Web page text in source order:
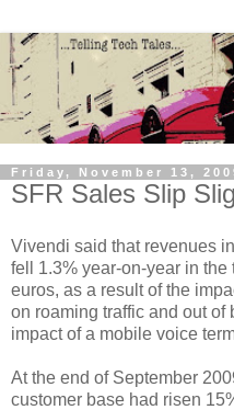
Friday, November 13,
SFR Sales Slip
Vivendi said that revenues
fell 1.3% year-on-year in
euros, as a result of the
on roaming traffic and out
impact of a mobile voice
At the end of September
customer base had risen